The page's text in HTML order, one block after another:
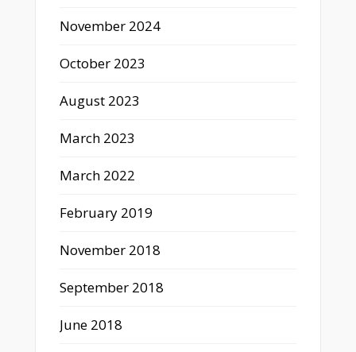
November 2024
October 2023
August 2023
March 2023
March 2022
February 2019
November 2018
September 2018
June 2018